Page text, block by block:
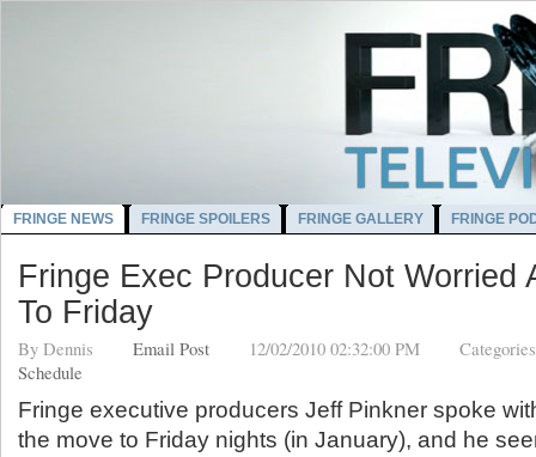
FRINGE NEWS FRINGE SPOILERS FRINGE GALLERY FRINGE
Fringe Exec Producer Not Worried
To Friday
By Dennis Email Post 12/02/2010 02:32:00 PM
Schedule
Fringe executive producers Jeff Pinkner spoke
the move to Friday nights (in January), and he